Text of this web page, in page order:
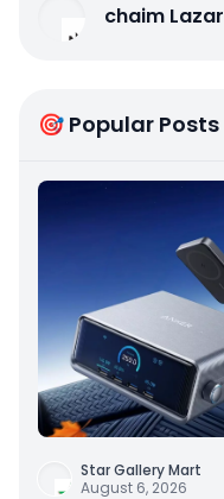
chaim Lazar
🎯 Popular Posts
Star Gallery Mart
August 6, 2026